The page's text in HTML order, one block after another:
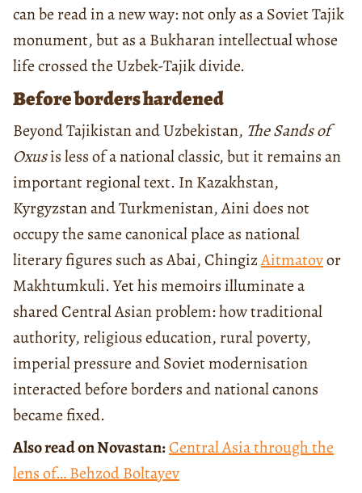
can be read in a new way: not only as a Soviet Tajik
monument, but as a Bukharan intellectual whose
life crossed the Uzbek-Tajik divide.
Before borders hardened
Beyond Tajikistan and Uzbekistan, The Sands of
Oxusis less of a national classic, but it remains an
important regional text. In Kazakhstan,
Kyrgyzstan and Turkmenistan, Aini does not
occupy the same canonical place as national
literary figures such as Abai, ChingizAitmatovor
Makhtumkuli. Yet his memoirs illuminate a
shared Central Asian problem: how traditional
authority, religious education, rural poverty,
imperial pressure and Soviet modernisation
interacted before borders and national canons
became fixed.
Also read on Novastan:Central Asia through the
lens of… Behzod Boltayev